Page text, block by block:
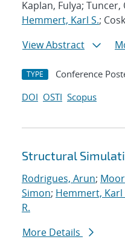
Kaplan, Fulya; Tuncer,
Hemmert, Karl S.;
View Abstract
TYPE Conference
DOI OSTI Scopus
Structural
Rodrigues, Arun;
Simon; Hemmert, Karl
R.
More Details